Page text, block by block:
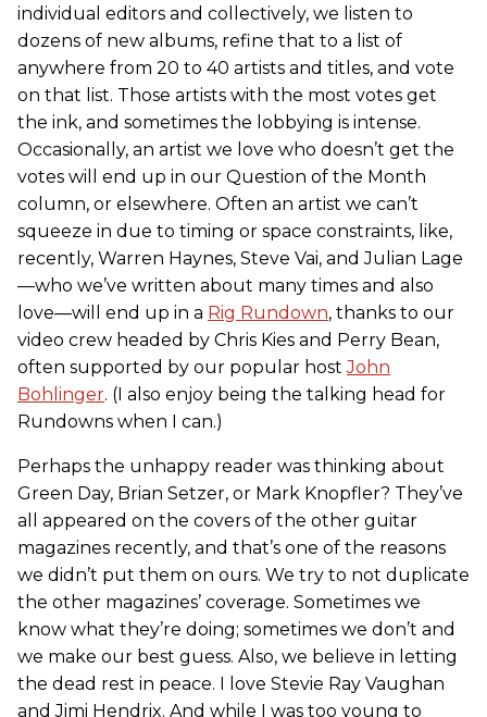
individual editors and collectively, we listen to
dozens of new albums, refine that to a list of
anywhere from 20 to 40 artists and titles, and vote
on that list. Those artists with the most votes get
the ink, and sometimes the lobbying is intense.
Occasionally, an artist we love who doesn’t get the
votes will end up in our Question of the Month
column, or elsewhere. Often an artist we can’t
squeeze in due to timing or space constraints, like,
recently, Warren Haynes, Steve Vai, and Julian Lage
—who we’ve written about many times and also
love—will end up in a Rig Rundown, thanks to our
video crew headed by Chris Kies and Perry Bean,
often supported by our popular hostJohn
Bohlinger. (I also enjoy being the talking head for
Rundowns when I can.)
Perhaps the unhappy reader was thinking about
Green Day, Brian Setzer, or Mark Knopfler? They’ve
all appeared on the covers of the other guitar
magazines recently, and that’s one of the reasons
we didn’t put them on ours. We try to not duplicate
the other magazines’ coverage. Sometimes we
know what they’re doing; sometimes we don’t and
we make our best guess. Also, we believe in letting
the dead rest in peace. I love Stevie Ray Vaughan
and Jimi Hendrix. And while I was too young to